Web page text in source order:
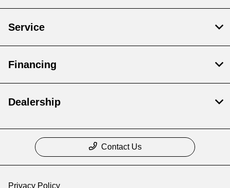
Service
Financing
Dealership
Contact Us
Privacy Policy